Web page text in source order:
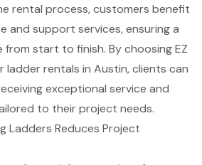
rental process, customers benefit
and support services, ensuring a
from start to finish. By choosing EZ
ladder rentals in Austin, clients can
exceptional service and
to their project needs.
Ladders Reduces Project